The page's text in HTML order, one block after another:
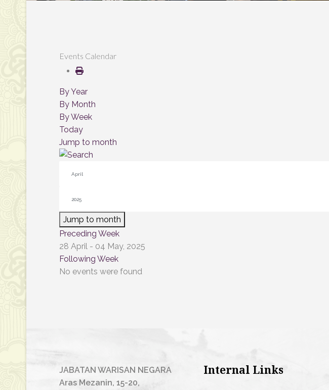
Events Calendar
By Year
By Month
By Week
Today
Jump to month
Jump to month
Preceding Week
28 April - 04 May, 2025
Following Week
No events were found
JABATAN WARISAN NEGARA
Aras Mezanin, 15-20,
Internal Links